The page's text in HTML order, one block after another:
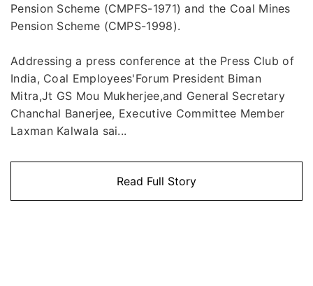
Pension Scheme (CMPFS-1971) and the Coal Mines
Pension Scheme (CMPS-1998).
Addressing a press conference at the Press Club of
India, Coal Employees'Forum President Biman
Mitra,Jt GS Mou Mukherjee,and General Secretary
Chanchal Banerjee, Executive Committee Member
Laxman Kalwala sai...
Read Full Story